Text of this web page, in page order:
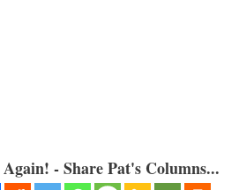
- Share Pat's Columns...